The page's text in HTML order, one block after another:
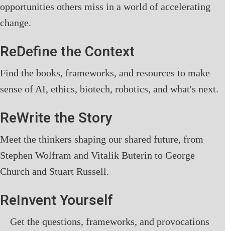
opportunities others miss in a world of accelerating
change.
ReDefine the Context
Find the books, frameworks, and resources to make
sense of AI, ethics, biotech, robotics, and what's next.
ReWrite the Story
Meet the thinkers shaping our shared future, from
Stephen Wolfram and Vitalik Buterin to George
Church and Stuart Russell.
ReInvent Yourself
Get the questions, frameworks, and provocations